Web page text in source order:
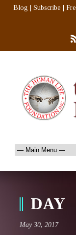
Blog Subscribe
DAY
May 30, 2017